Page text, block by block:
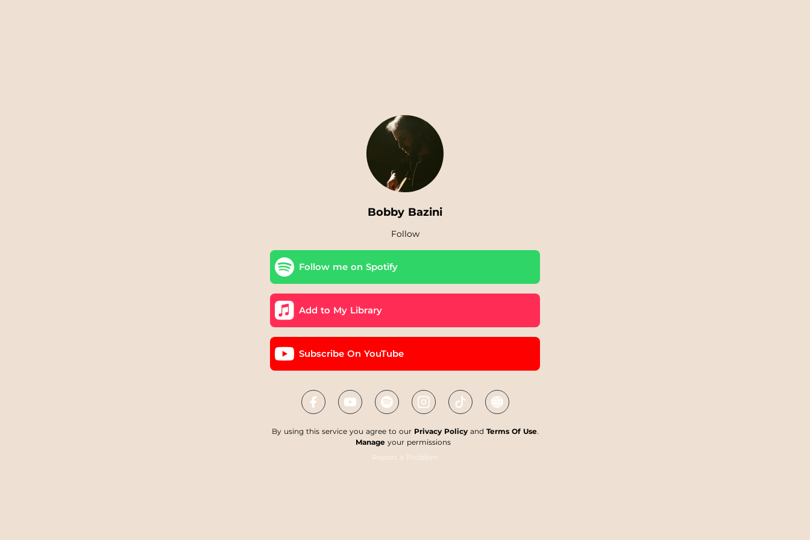
Bobby Bazini
Follow
Follow me on Spotify
Add to My Library
Subscribe On YouTube
By using this service you agree to our Privacy Policyand Terms Of Use.
Manage your permissions
Report a Problem